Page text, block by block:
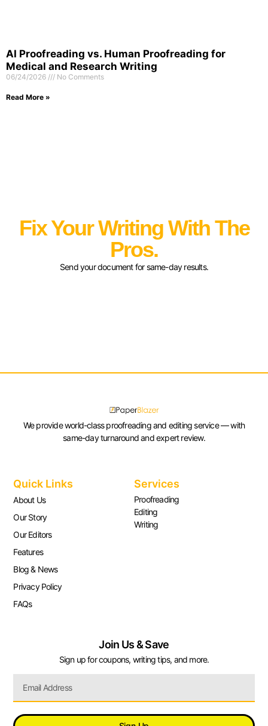
AI Proofreading vs. Human Proofreading for
Medical and Research Writing
06/24/2026 No Comments
Read More »
Fix Your Writing With The
Pros.
Send your document for same-day results.
We provide world-class proofreading and editing service — with
same-day turnaround and expert review.
Quick Links
About Us
Our Story
Our Editors
Features
Blog & News
Privacy Policy
FAQs
Services
Proofreading
Editing
Writing
Join Us & Save
Sign up for coupons, writing tips, and more.